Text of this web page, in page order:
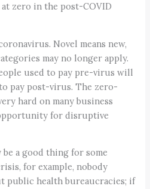
zero in the post-COVID
Novel means new,
may no longer apply.
used to pay pre-virus will
pay post-virus. The zero-
hard on many business
for disruptive
a good thing for some
for example, nobody
public health bureaucracies; if